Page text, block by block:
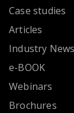
Case studies
Articles
Industry News
e-BOOK
Webinars
Brochures